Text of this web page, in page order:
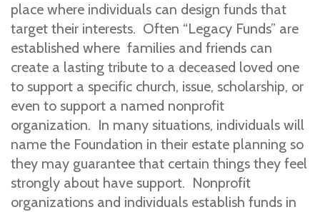
place where individuals can design funds that
target their interests. Often “Legacy Funds” are
established where families and friends can
create a lasting tribute to a deceased loved one
to support a specific church, issue, scholarship, or
even to support a named nonprofit
organization. In many situations, individuals will
name the Foundation in their estate planning so
they may guarantee that certain things they feel
strongly about have support. Nonprofit
organizations and individuals establish funds in